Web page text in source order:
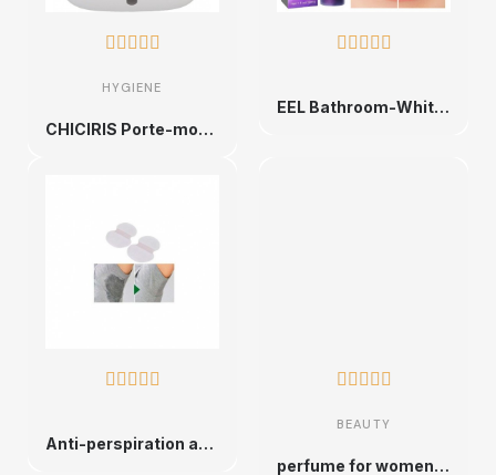
    
HYGIENE
CHICIRIS Porte-mouchoir avec double bouton sans perçage (gris blanc)
    
EEL Bathroom-Whitening Toothpaste E Wiltshire, Teeth Whitening, Deep Books
    
Anti-perspiration anti-sweat patch
    
BEAUTY
perfume for women from different brands